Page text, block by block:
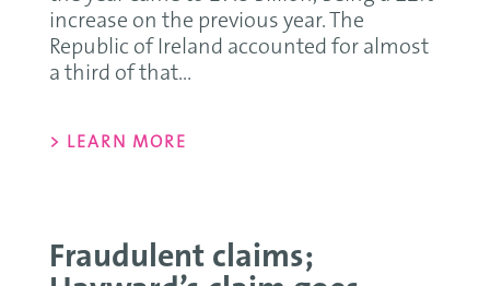
increase on the previous year. The
Republic of Ireland accounted for almost
a third of that...
> LEARN MORE
Fraudulent claims;